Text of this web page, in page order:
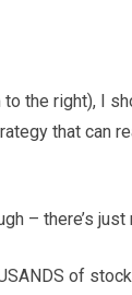
the right), I
that can
– there’s just
of